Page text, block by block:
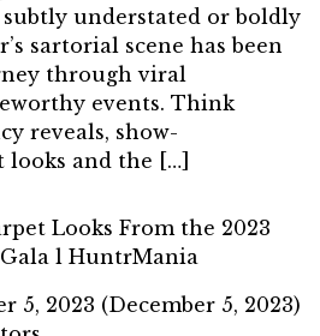
understated or boldly
sartorial scene has been
through viral
events. Think
reveals, show-
looks and the […]
Looks From the 2023
l HuntrMania
5, 2023 (December 5, 2023)